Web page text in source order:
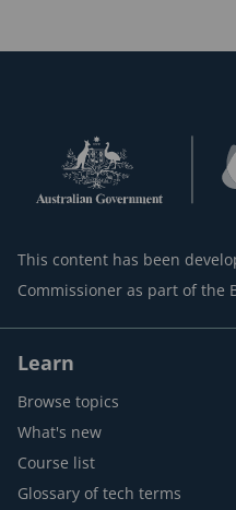
This content has been
Commissioner as part of the
Learn
Browse topics
What's new
Course list
Glossary of tech terms